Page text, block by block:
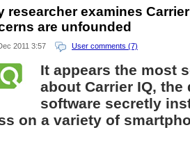
researcher examines
are unfounded
2011 3:57 User comments (7)
It appears the most
about Carrier IQ, the
software secretly
on a variety of